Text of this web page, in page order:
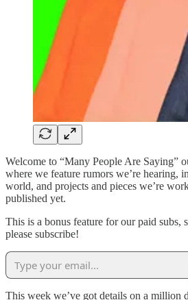
Welcome to “Many People Are Saying”
where we feature rumors we’re hearing,
world, and projects and pieces we’re
published yet.
This is a bonus feature for our paid subs,
please subscribe!
This week we’ve got details on a million